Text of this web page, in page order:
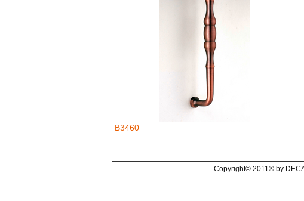
B3460
Copyright© 2011® by